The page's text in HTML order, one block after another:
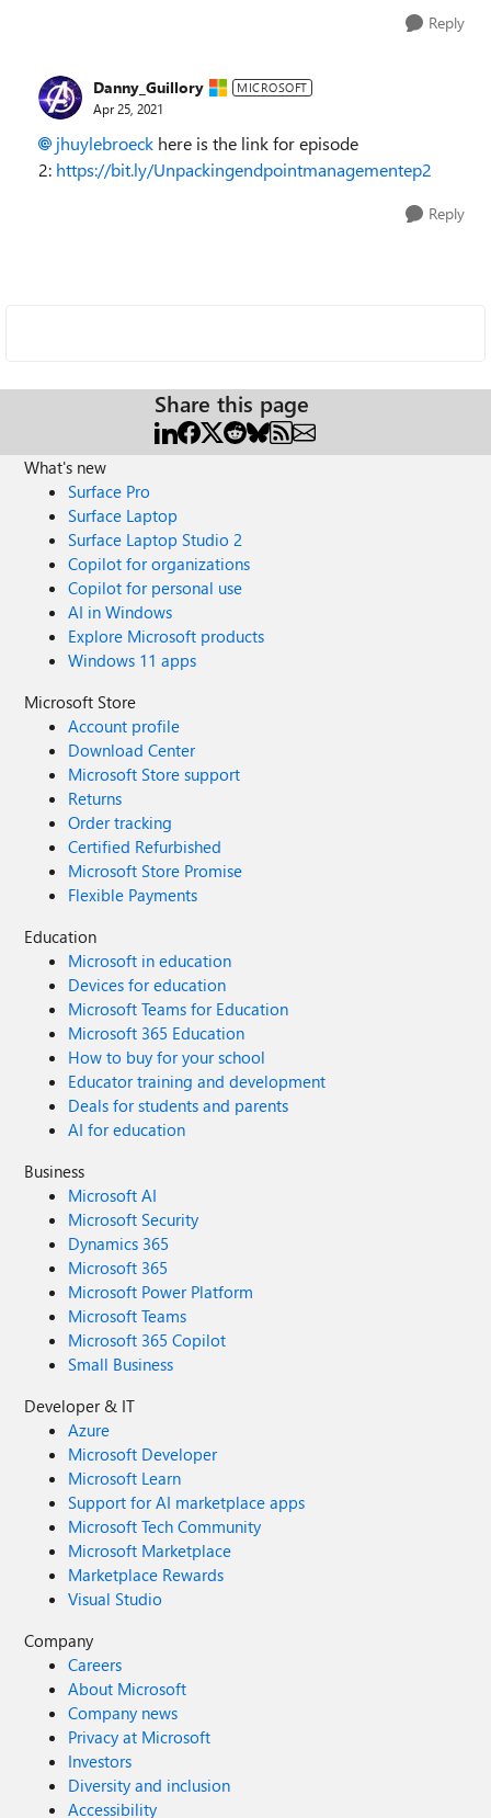
Reply
Danny_Guillory MICROSOFT
Apr 25, 2021
jhuylebroeck here is the link for episode
2: https://bit.ly/Unpackingendpointmanagementep2
Reply
Share this page
What's new
Surface Pro
Surface Laptop
Surface Laptop Studio 2
Copilot for organizations
Copilot for personal use
AI in Windows
Explore Microsoft products
Windows 11 apps
Microsoft Store
Account profile
Download Center
Microsoft Store support
Returns
Order tracking
Certified Refurbished
Microsoft Store Promise
Flexible Payments
Education
Microsoft in education
Devices for education
Microsoft Teams for Education
Microsoft 365 Education
How to buy for your school
Educator training and development
Deals for students and parents
AI for education
Business
Microsoft AI
Microsoft Security
Dynamics 365
Microsoft 365
Microsoft Power Platform
Microsoft Teams
Microsoft 365 Copilot
Small Business
Developer & IT
Azure
Microsoft Developer
Microsoft Learn
Support for AI marketplace apps
Microsoft Tech Community
Microsoft Marketplace
Marketplace Rewards
Visual Studio
Company
Careers
About Microsoft
Company news
Privacy at Microsoft
Investors
Diversity and inclusion
Accessibility